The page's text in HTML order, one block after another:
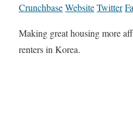
CrunchbaseWebsiteTwitter
Making great housing more
renters in Korea.